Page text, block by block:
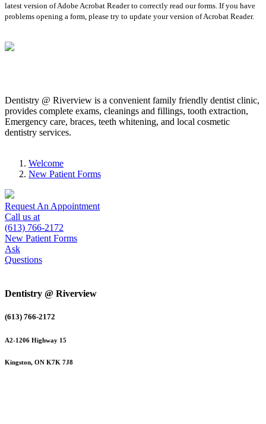
latest version of Adobe Acrobat Reader to correctly read our forms. If you have
problems opening a form, please try to update your version of Acrobat Reader.
Dentistry @ Riverview is a convenient family friendly dentist clinic,
provides complete exams, cleanings and fillings, tooth extraction,
Emergency care, braces, teeth whitening, and local cosmetic
dentistry services.
Welcome
New Patient Forms
Request An Appointment
Call us at
(613) 766-2172
New Patient Forms
Ask
Questions
Dentistry @ Riverview
(613) 766-2172
A2-1206 Highway 15
Kingston, ON K7K 7J8